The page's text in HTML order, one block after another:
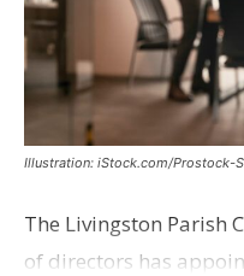
Illustration: iStock.com/Prostock-
The Livingston Parish
of directors has